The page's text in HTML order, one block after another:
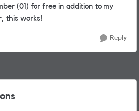
(01) for free in addition to my
this works!
Reply